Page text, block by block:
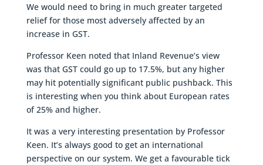
We would need to bring in much greater targeted
relief for those most adversely affected by an
increase in GST.
Professor Keen noted that Inland Revenue’s view
was that GST could go up to 17.5%, but any higher
may hit potentially significant public pushback. This
is interesting when you think about European rates
of 25% and higher.
It was a very interesting presentation by Professor
Keen. It’s always good to get an international
perspective on our system. We get a favourable tick